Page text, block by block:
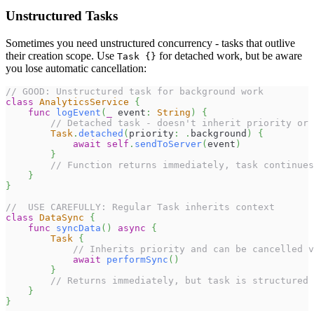
Unstructured Tasks
Sometimes you need unstructured concurrency - tasks that outlive
their creation scope. Use Task {} for detached work, but be aware
you lose automatic cancellation:
// GOOD: Unstructured task for background work
class AnalyticsService
{
func
logEvent ( event : String )
{
// Detached task - doesn't inherit priority or
Task . detached ( priority : . background )
{
await
self . sendToServer( event )
}
// Function returns immediately, task continues
}
}
//  USE CAREFULLY: Regular Task inherits context
class DataSync
{
func
syncData ( ) async
{
Task {
// Inherits priority and can be cancelled
await
performSync ( )
}
// Returns immediately, but task is structured
}
}